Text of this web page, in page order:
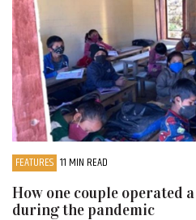
FEATURES 11 MIN READ
How one couple operated
during the pandemic